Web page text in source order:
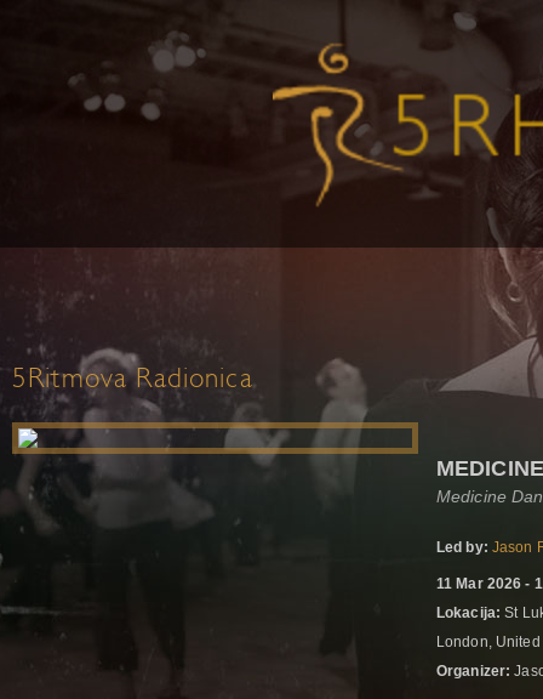
5Ritmova Radionica
Medicine
Led by: Jason
11 Mar 2026 -
Lokacija: St
London,
Organizer: